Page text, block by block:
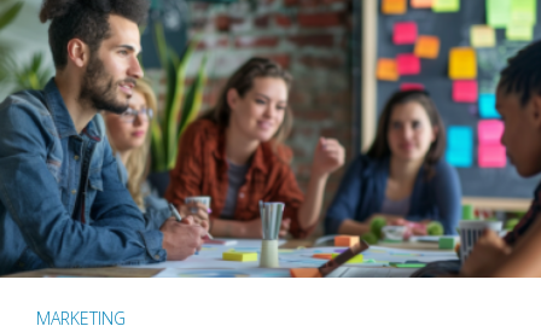
MARKETING